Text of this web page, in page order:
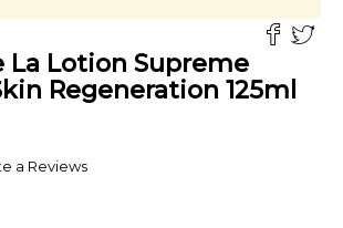
La Lotion Supreme
Regeneration 125ml
a Reviews